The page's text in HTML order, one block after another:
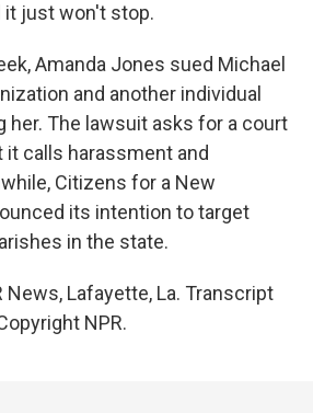
it just won't stop.
Amanda Jones sued Michael
and another individual
her. The lawsuit asks for a court
calls harassment and
Citizens for a New
its intention to target
in the state.
News, Lafayette, La. Transcript
NPR.